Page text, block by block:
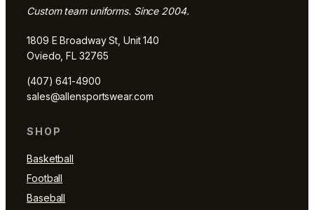
Custom team uniforms. Since 2004.
1809 E Broadway St, Unit 140
Oviedo, FL 32765
(407) 641-4900
sales@allensportswear.com
SHOP
Basketball
Football
Baseball